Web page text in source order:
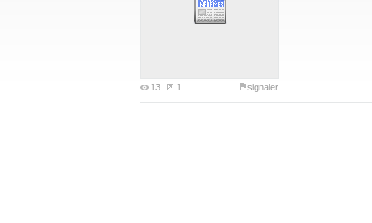
13 1 signaler